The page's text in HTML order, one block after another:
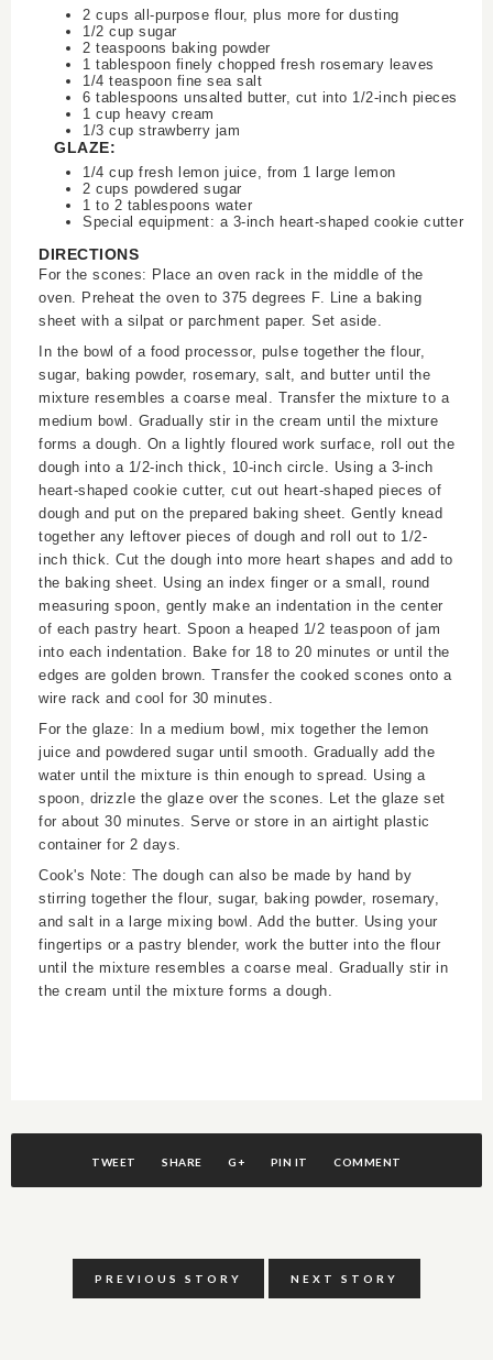
2 cups all-purpose flour, plus more for dusting
1/2 cup sugar
2 teaspoons baking powder
1 tablespoon finely chopped fresh rosemary leaves
1/4 teaspoon fine sea salt
6 tablespoons unsalted butter, cut into 1/2-inch pieces
1 cup heavy cream
1/3 cup strawberry jam
GLAZE:
1/4 cup fresh lemon juice, from 1 large lemon
2 cups powdered sugar
1 to 2 tablespoons water
Special equipment: a 3-inch heart-shaped cookie cutter
DIRECTIONS
For the scones: Place an oven rack in the middle of the
oven. Preheat the oven to 375 degrees F. Line a baking
sheet with a silpat or parchment paper. Set aside.
In the bowl of a food processor, pulse together the flour,
sugar, baking powder, rosemary, salt, and butter until the
mixture resembles a coarse meal. Transfer the mixture to a
medium bowl. Gradually stir in the cream until the mixture
forms a dough. On a lightly floured work surface, roll out the
dough into a 1/2-inch thick, 10-inch circle. Using a 3-inch
heart-shaped cookie cutter, cut out heart-shaped pieces of
dough and put on the prepared baking sheet. Gently knead
together any leftover pieces of dough and roll out to 1/2-
inch thick. Cut the dough into more heart shapes and add to
the baking sheet. Using an index finger or a small, round
measuring spoon, gently make an indentation in the center
of each pastry heart. Spoon a heaped 1/2 teaspoon of jam
into each indentation. Bake for 18 to 20 minutes or until the
edges are golden brown. Transfer the cooked scones onto a
wire rack and cool for 30 minutes.
For the glaze: In a medium bowl, mix together the lemon
juice and powdered sugar until smooth. Gradually add the
water until the mixture is thin enough to spread. Using a
spoon, drizzle the glaze over the scones. Let the glaze set
for about 30 minutes. Serve or store in an airtight plastic
container for 2 days.
Cook's Note: The dough can also be made by hand by
stirring together the flour, sugar, baking powder, rosemary,
and salt in a large mixing bowl. Add the butter. Using your
fingertips or a pastry blender, work the butter into the flour
until the mixture resembles a coarse meal. Gradually stir in
the cream until the mixture forms a dough.
TWEET SHARE G+ PIN IT COMMENT
PREVIOUS STORY NEXT STORY